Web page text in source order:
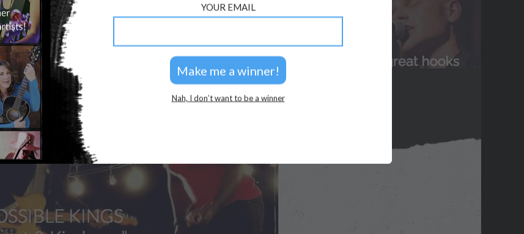
YOUR EMAIL
Nah, I don’t want to be a winner